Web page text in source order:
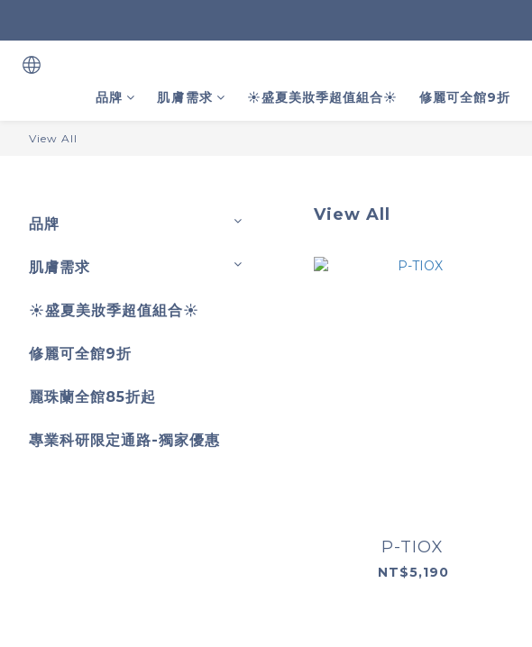
品牌 肌膚需求 ☀️盛夏美妝季超值組合☀️ 修麗可全館9折
View All
品牌
肌膚需求
☀️盛夏美妝季超值組合☀️
修麗可全館9折
麗珠蘭全館85折起
專業科研限定通路-獨家優惠
View All
P-TIOX
NT$5,190